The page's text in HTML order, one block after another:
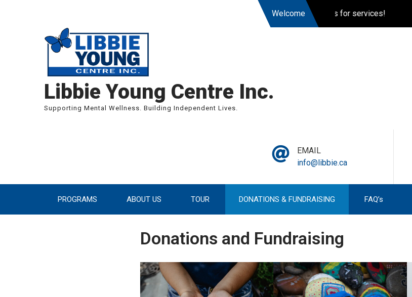
Welcome
We are currently accepting applications for services!
Libbie Young Centre Inc.
Supporting Mental Wellness. Building Independent Lives.
EMAIL
info@libbie.ca
PROGRAMS ABOUT US TOUR DONATIONS & FUNDRAISING FAQ’s
Donations and Fundraising